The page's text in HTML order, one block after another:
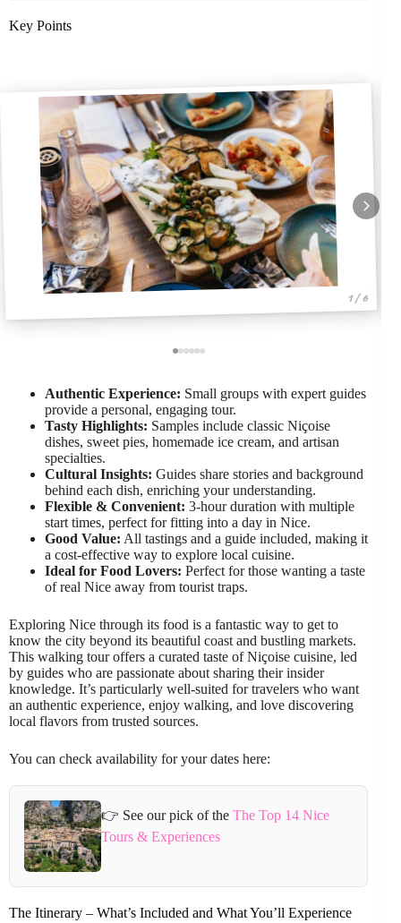
Key Points
1 / 6
Authentic Experience: Small groups with expert guides
provide a personal, engaging tour.
Tasty Highlights: Samples include classic Niçoise
dishes, sweet pies, homemade ice cream, and artisan
specialties.
Cultural Insights: Guides share stories and background
behind each dish, enriching your understanding.
Flexible & Convenient: 3-hour duration with multiple
start times, perfect for fitting into a day in Nice.
Good Value: All tastings and a guide included, making it
a cost-effective way to explore local cuisine.
Ideal for Food Lovers: Perfect for those wanting a taste
of real Nice away from tourist traps.
Exploring Nice through its food is a fantastic way to get to
know the city beyond its beautiful coast and bustling markets.
This walking tour offers a curated taste of Niçoise cuisine, led
by guides who are passionate about sharing their insider
knowledge. It’s particularly well-suited for travelers who want
an authentic experience, enjoy walking, and love discovering
local flavors from trusted sources.
You can check availability for your dates here:
👉 See our pick of theThe Top 14 Nice
Tours & Experiences
The Itinerary – What’s Included and What You’ll Experience